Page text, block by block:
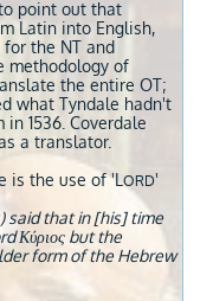
point out that
Latin into English,
the NT and
methodology of
the entire OT;
what Tyndale hadn't
1536. Coverdale
a translator.
the use of 'L ORD'
said that in [his] time
Κύριος but the
form of the Hebrew